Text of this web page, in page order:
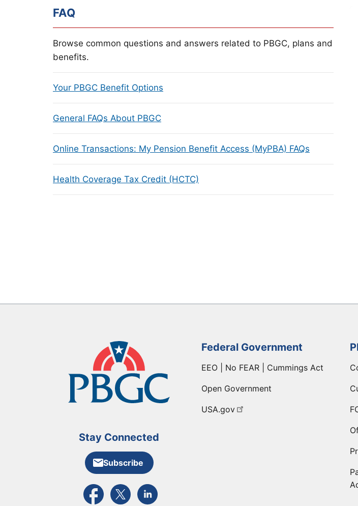
FAQ
Browse common questions and answers related to PBGC, plans and
benefits.
Your PBGC Benefit Options
General FAQs About PBGC
Online Transactions: My Pension Benefit Access (MyPBA) FAQs
Health Coverage Tax Credit (HCTC)
Stay Connected
Subscribe
External link to PBGC's Facebook page
External link to PBGC's X feed
External link to PBGC's LinkedIn page
Federal Government
EEO | No FEAR | Cummings Act
Open Government
USA.gov